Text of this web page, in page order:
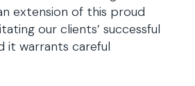
extension of this proud
our clients’ successful
it warrants careful